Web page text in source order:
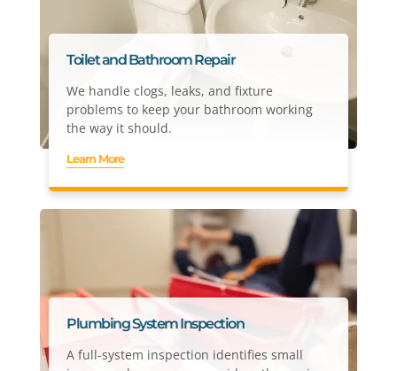
Toilet and Bathroom Repair
We handle clogs, leaks, and fixture
problems to keep your bathroom working
the way it should.
Learn More
Plumbing System Inspection
A full-system inspection identifies small